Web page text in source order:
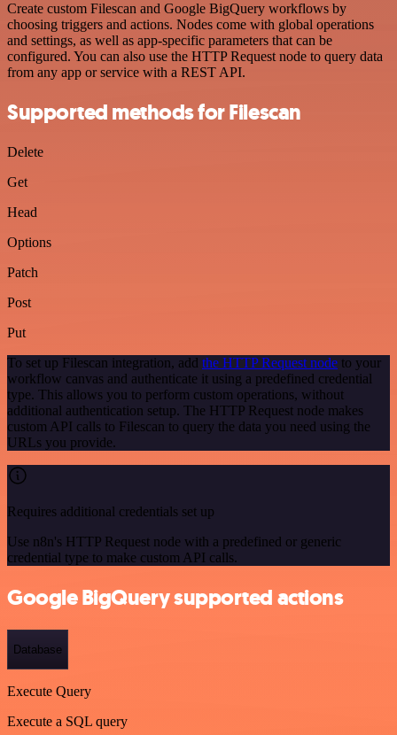
Create custom Filescan and Google BigQuery workflows by
choosing triggers and actions. Nodes come with global operations
and settings, as well as app-specific parameters that can be
configured. You can also use the HTTP Request node to query data
from any app or service with a REST API.
Supported methods for Filescan
Delete
Get
Head
Options
Patch
Post
Put
To set up Filescan integration, add the HTTP Request node to your
workflow canvas and authenticate it using a predefined credential
type. This allows you to perform custom operations, without
additional authentication setup. The HTTP Request node makes
custom API calls to Filescan to query the data you need using the
URLs you provide.
Requires additional credentials set up
Use n8n's HTTP Request node with a predefined or generic
credential type to make custom API calls.
Google BigQuery supported actions
Database
Execute Query
Execute a SQL query